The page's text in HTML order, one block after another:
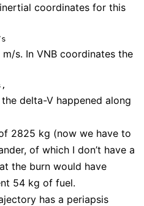
coordinates for this
s. In VNB coordinates the
delta-V happened along
2825 kg (now we have to
of which I don’t have a
the burn would have
54 kg of fuel.
has a periapsis